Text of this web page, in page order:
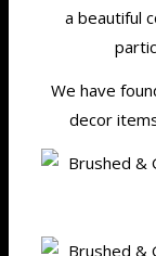
a beautiful
We have
decor